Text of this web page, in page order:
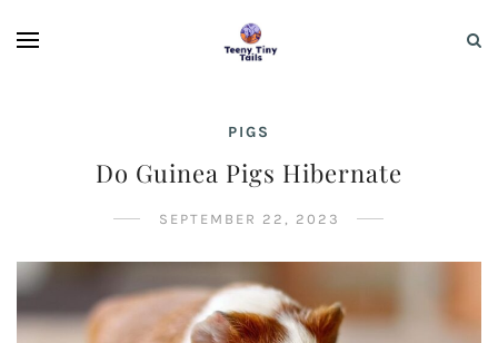
PIGS
Do Guinea Pigs Hibernate
SEPTEMBER 22, 2023